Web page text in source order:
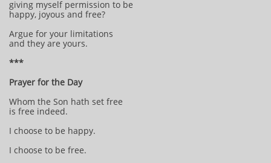
giving myself permission to be
happy, joyous and free?
Argue for your limitations
and they are yours.
***
Prayer for the Day
Whom the Son hath set free
is free indeed.
I choose to be happy.
I choose to be free.